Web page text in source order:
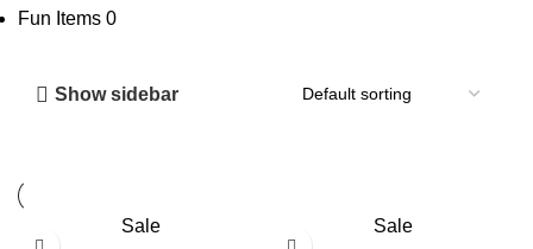
Fun Items 0
Show sidebar
Sale Sale